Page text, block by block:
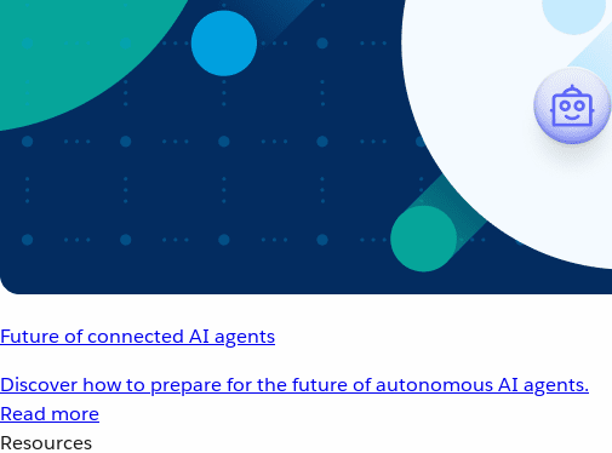
Future of connected AI agents
Discover how to prepare for the future of autonomous AI agents.
Read more
Resources